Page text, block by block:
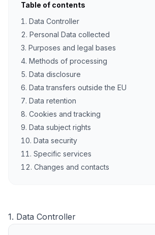
Table of contents
Data Controller
Personal Data collected
Purposes and legal bases
Methods of processing
Data disclosure
Data transfers outside the EU
Data retention
Cookies and tracking
Data subject rights
Data security
Specific services
Changes and contacts
1. Data Controller